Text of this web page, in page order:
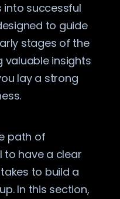
into successful
to guide
stages of the
valuable insights
lay a strong
path of
to have a clear
to build a
In this section,